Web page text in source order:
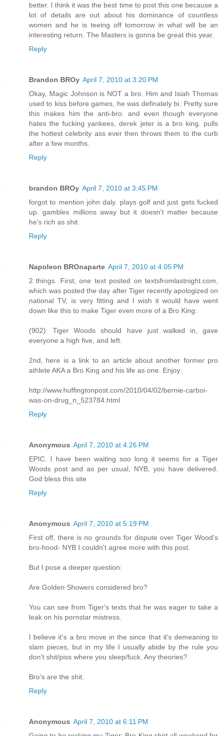
better. I think it was the best time to post this one because a
lot of details are out about his dominance of countless
women and he is teeing off tomorrow in what will be an
interesting return. The Masters is gonna be great this year.
Reply
Brandon BROy April 7, 2010 at 3:20 PM
Okay, Magic Johnson is NOT a bro. Him and Isiah Thomas
used to kiss before games, he was definately bi. Pretty sure
this makes him the anti-bro. and even though everyone
hates the fucking yankees, derek jeter is a bro king. pulls
the hottest celebrity ass ever then throws them to the curb
after a few months.
Reply
brandon BROy April 7, 2010 at 3:45 PM
forgot to mention john daly. plays golf and just gets fucked
up. gambles millions away but it doesn't matter because
he's rich as shit.
Reply
Napoleon BROnaparte April 7, 2010 at 4:05 PM
2 things. First, one text posted on textsfromlastnight.com,
which was posted the day after Tiger recently apologized on
national TV, is very fitting and I wish it would have went
down like this to make Tiger even more of a Bro King:
(902): Tiger Woods should have just walked in, gave
everyone a high five, and left.
2nd, here is a link to an article about another former pro
athlete AKA a Bro King and his life as one. Enjoy:
http://www.huffingtonpost.com/2010/04/02/bernie-carboi-
was-on-drug_n_523784.html
Reply
Anonymous April 7, 2010 at 4:26 PM
EPIC. I have been waiting soo long it seems for a Tiger
Woods post and as per usual, NYB, you have delivered.
God bless this site
Reply
Anonymous April 7, 2010 at 5:19 PM
First off, there is no grounds for dispute over Tiger Wood's
bro-hood- NYB I couldn't agree more with this post.
But I pose a deeper question:
Are Golden Showers considered bro?
You can see from Tiger's texts that he was eager to take a
leak on his pornstar mistress.
I believe it's a bro move in the since that it's demeaning to
slam pieces, but in my life I usually abide by the rule you
don't shit/piss where you sleep/fuck. Any theories?
Bro's are the shit.
Reply
Anonymous April 7, 2010 at 6:11 PM